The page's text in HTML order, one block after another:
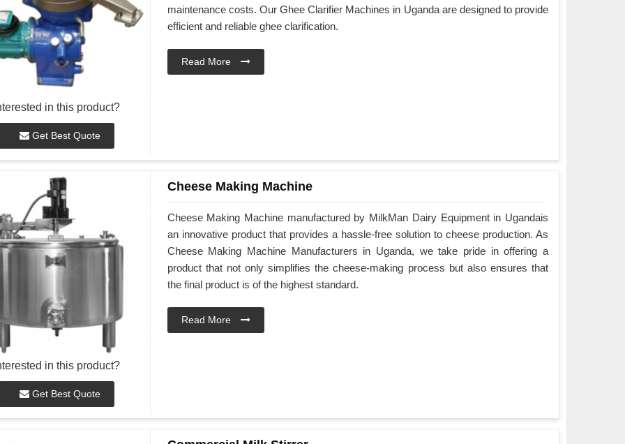
in this product?
Get Best Quote
maintenance costs. Our Ghee Clarifier Machines in Uganda are designed to provide
efficient and reliable ghee clarification.
Read More
in this product?
Get Best Quote
Cheese Making Machine
Cheese Making Machine manufactured by MilkMan Dairy Equipment in Ugandais
an innovative product that provides a hassle-free solution to cheese production. As
Cheese Making Machine Manufacturers in Uganda, we take pride in offering a
product that not only simplifies the cheese-making process but also ensures that
the final product is of the highest standard.
Read More